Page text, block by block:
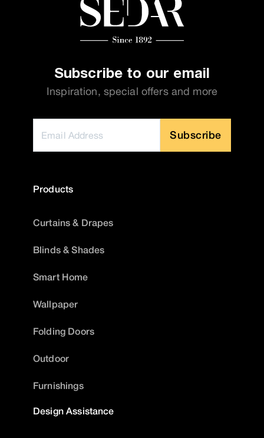
Subscribe to our email
Inspiration, special offers and more
Subscribe
Products
Curtains & Drapes
Blinds & Shades
Smart Home
Wallpaper
Folding Doors
Outdoor
Furnishings
Design Assistance